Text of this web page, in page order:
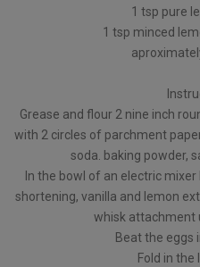
1 tsp pure
1 tsp minced
Grease and flour 2 nine inch
with 2 circles of parchment
soda. baking powder,
In the bowl of an electric
shortening, vanilla and lemon
whisk attachment
Beat the eggs
Fold in the